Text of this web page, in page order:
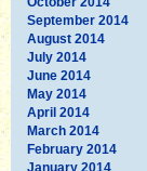
September 2014
August 2014
July 2014
June 2014
May 2014
April 2014
March 2014
February 2014
January 2014